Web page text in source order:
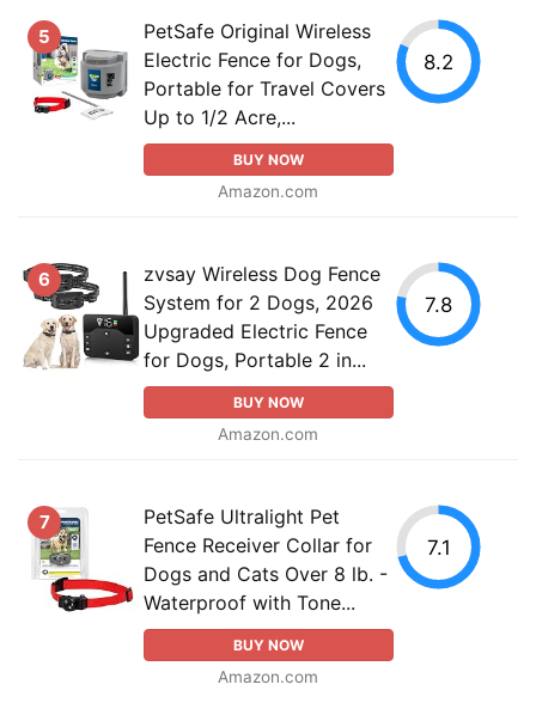
5
PetSafe Original Wireless
Electric Fence for Dogs,
Portable for Travel Covers
Up to 1/2 Acre,...
BUY NOW
Amazon.com
8.2
6
zvsay Wireless Dog Fence
System for 2 Dogs, 2026
Upgraded Electric Fence
for Dogs, Portable 2 in...
BUY NOW
Amazon.com
7.8
7
PetSafe Ultralight Pet
Fence Receiver Collar for
Dogs and Cats Over 8 lb. -
Waterproof with Tone...
BUY NOW
Amazon.com
7.1